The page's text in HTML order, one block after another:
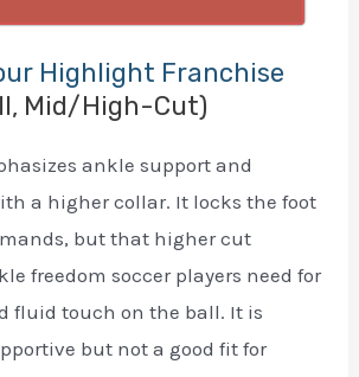
Highlight Franchise
Mid/High-Cut)
ankle support and
a higher collar. It locks the foot
but that higher cut
freedom soccer players need for
fluid touch on the ball. It is
but not a good fit for